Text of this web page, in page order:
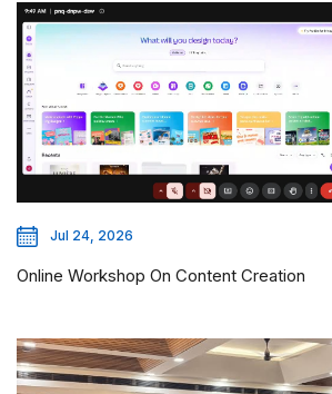
Jul 24, 2026
Online Workshop On Content Creation